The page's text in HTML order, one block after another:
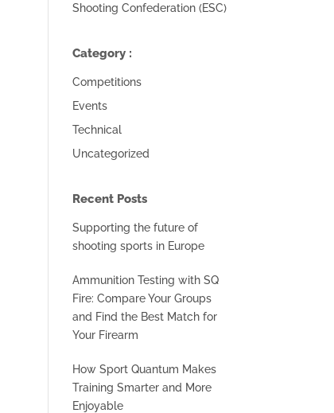
Shooting Confederation (ESC)
Category :
Competitions
Events
Technical
Uncategorized
Recent Posts
Supporting the future of
shooting sports in Europe
Ammunition Testing with SQ
Fire: Compare Your Groups
and Find the Best Match for
Your Firearm
How Sport Quantum Makes
Training Smarter and More
Enjoyable